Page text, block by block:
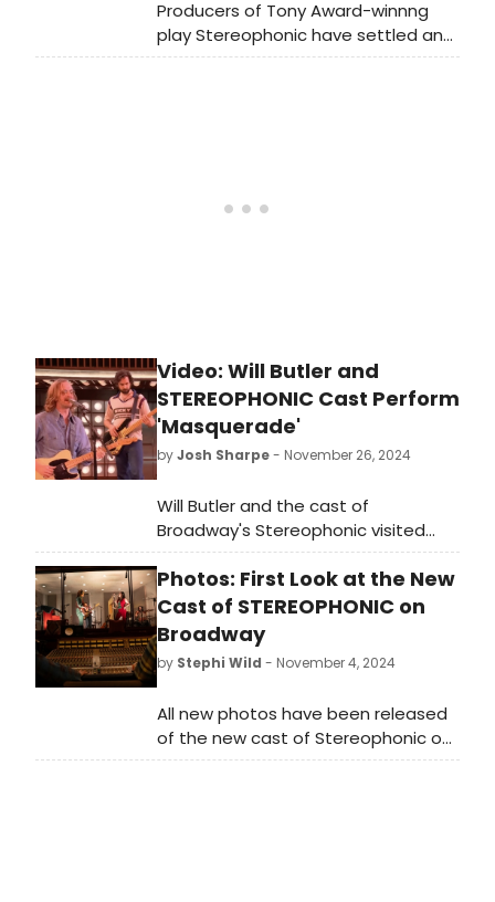
Producers of Tony Award-winnng
play Stereophonic have settled an
October lawsuit alleging copyright
Video: Will Butler and
STEREOPHONIC Cast Perform
'Masquerade'
byJosh Sharpe- November 26, 2024
Will Butler and the cast of
Broadway's Stereophonic visited
The Kelly Clarkson Show on Monday
to discuss the Tony-Award-winning
play and perform 'Masquerade' from
the show. Butler explained the
show's genesis and introduced the
song. Watch the interview and
Photos: First Look at the New
Cast of STEREOPHONIC on
Broadway
by Stephi Wild - November 4, 2024
All new photos have been released
of the new cast of Stereophonic on
Broadway! The production is now